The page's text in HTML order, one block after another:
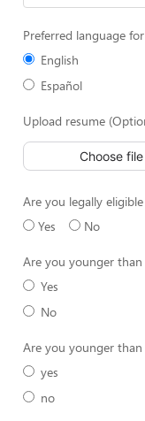
Preferred language
English
Español
Upload resume
Choose file
Are you legally
Yes
No
Are you younger than
Yes
No
Are you younger than
yes
no